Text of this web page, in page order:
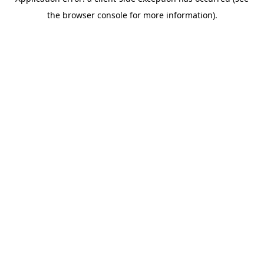
the browser console for more information).